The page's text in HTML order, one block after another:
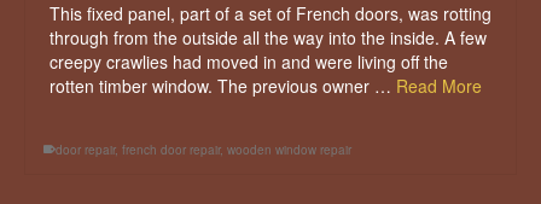
This fixed panel, part of a set of French doors, was rotting
through from the outside all the way into the inside. A few
creepy crawlies had moved in and were living off the
rotten timber window. The previous owner … Read More
door repair, french door repair, wooden window repair